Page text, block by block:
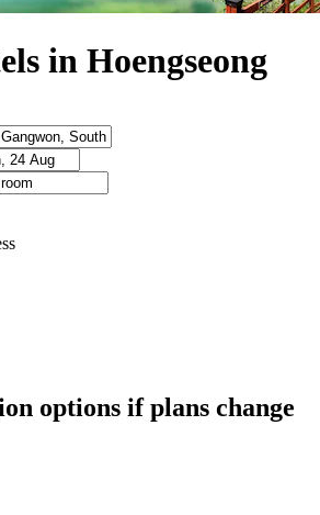
in Hoengseong
options if plans change